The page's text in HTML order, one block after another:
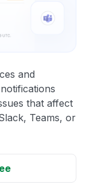
and
that affect
Teams, or